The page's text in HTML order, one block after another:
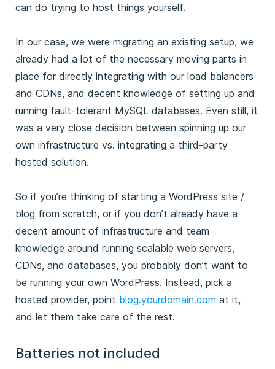
can do trying to host things yourself.
In our case, we were migrating an existing setup, we
already had a lot of the necessary moving parts in
place for directly integrating with our load balancers
and CDNs, and decent knowledge of setting up and
running fault-tolerant MySQL databases. Even still, it
was a very close decision between spinning up our
own infrastructure vs. integrating a third-party
hosted solution.
So if you’re thinking of starting a WordPress site /
blog from scratch, or if you don’t already have a
decent amount of infrastructure and team
knowledge around running scalable web servers,
CDNs, and databases, you probably don’t want to
be running your own WordPress. Instead, pick a
hosted provider, point blog.yourdomain.com at it,
and let them take care of the rest.
Batteries not included